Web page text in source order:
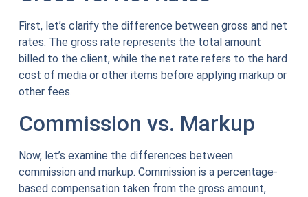
First, let’s clarify the difference between gross and net
rates. The gross rate represents the total amount
billed to the client, while the net rate refers to the hard
cost of media or other items before applying markup or
other fees.
Commission vs. Markup
Now, let’s examine the differences between
commission and markup. Commission is a percentage-
based compensation taken from the gross amount,